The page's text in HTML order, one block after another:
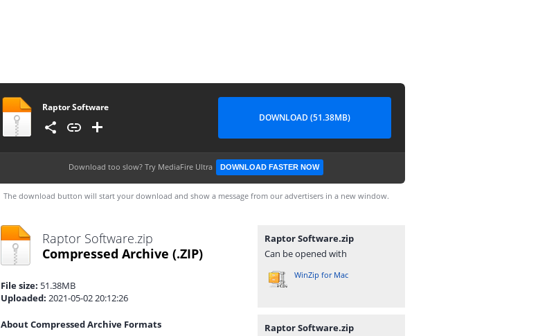
Raptor Software
DOWNLOAD (51.38MB)
Download too slow? Try MediaFire Ultra DOWNLOAD FASTER NOW
The download button will start your download and show a message from our advertisers in a new window.
Raptor Software.zip
Compressed Archive (.ZIP)
File size: 51.38MB
Uploaded: 2021-05-02 20:12:26
About Compressed Archive Formats
Raptor Software.zip
Can be opened with
WinZip for Mac
Raptor Software.zip